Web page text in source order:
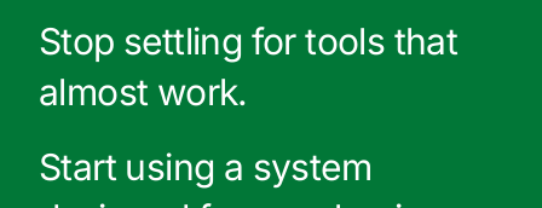
Stop settling for tools that
almost work.
Start using a system